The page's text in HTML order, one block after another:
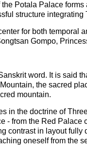
Potala Palace
structure
for both temporal
Gompo,
word. It is said
the sacred
mountain.
in the doctrine of
- from the Red
contrast in layout
oneself from the